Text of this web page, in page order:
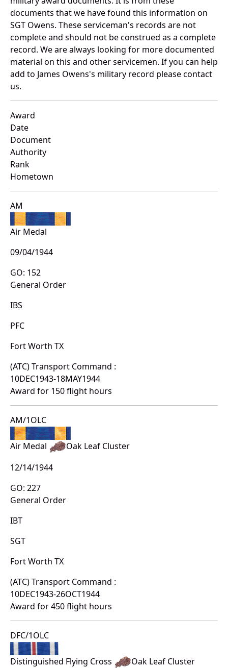
documents that we have found this information on
SGT Owens. These serviceman's records are not
complete and should not be construed as a complete
record. We are always looking for more documented
material on this and other servicemen. If you can help
add to James Owens's military record please contact
us.
Award
Date
Document
Authority
Rank
Hometown
AM
Air Medal
09/04/1944
GO: 152
General Order
IBS
PFC
Fort Worth TX
(ATC) Transport Command :
10DEC1943-18MAY1944
Award for 150 flight hours
AM/1OLC
Air Medal
Oak Leaf Cluster
12/14/1944
GO: 227
General Order
IBT
SGT
Fort Worth TX
(ATC) Transport Command :
10DEC1943-26OCT1944
Award for 450 flight hours
DFC/1OLC
Distinguished Flying Cross
Oak Leaf Cluster